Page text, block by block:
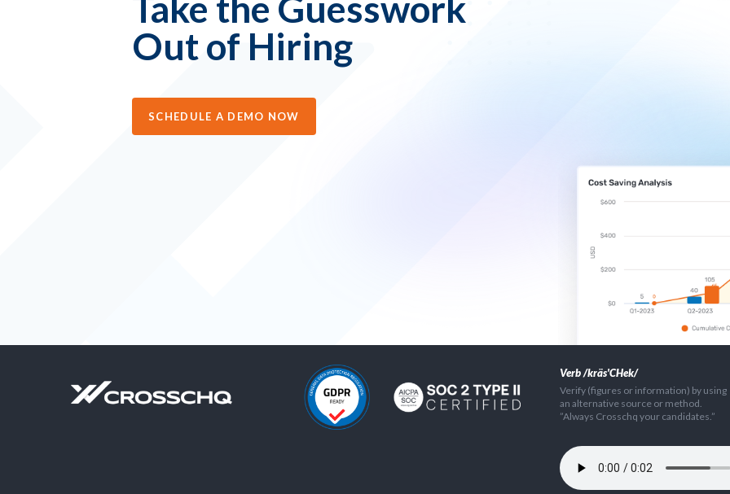
Out of Hiring
SCHEDULE A DEMO NOW
Verb /kräs'CHek/
Verify (figures or information) by using
an alternative source or method.
”Always Crosschq your candidates.”